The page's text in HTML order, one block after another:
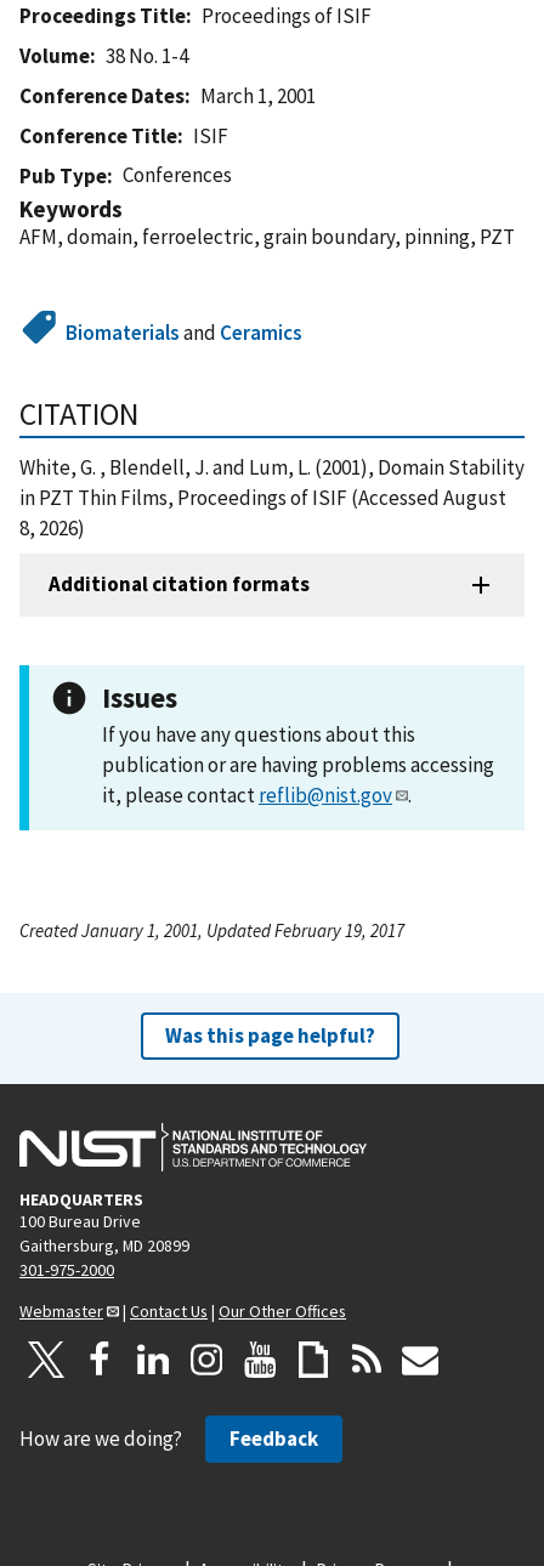
Proceedings Title
Proceedings of ISIF
Volume
38 No. 1-4
Conference Dates
March 1, 2001
Conference Title
ISIF
Pub Type
Conferences
Keywords
AFM, domain, ferroelectric, grain boundary, pinning, PZT
Biomaterialsand Ceramics
CITATION
White, G. , Blendell, J. and Lum, L. (2001), Domain Stability
in PZT Thin Films, Proceedings of ISIF (Accessed August
8, 2026)
Additional citation formats
Issues
If you have any questions about this
publication or are having problems accessing
it, please contactreflib@nist.gov .
Created January 1, 2001, Updated February 19, 2017
Was this page helpful?
HEADQUARTERS
100 Bureau Drive
Gaithersburg, MD 20899
301-975-2000
Webmaster
| Contact Us | Our Other Offices
How are we doing? Feedback